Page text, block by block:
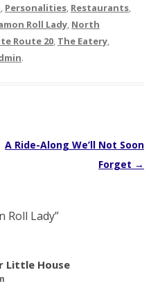
, Personalities, Restaurants,
Roll Lady, North
Route 20, The Eatery,
.
A Ride-Along We’ll Not Soon
Forget →
Roll Lady”
Little House